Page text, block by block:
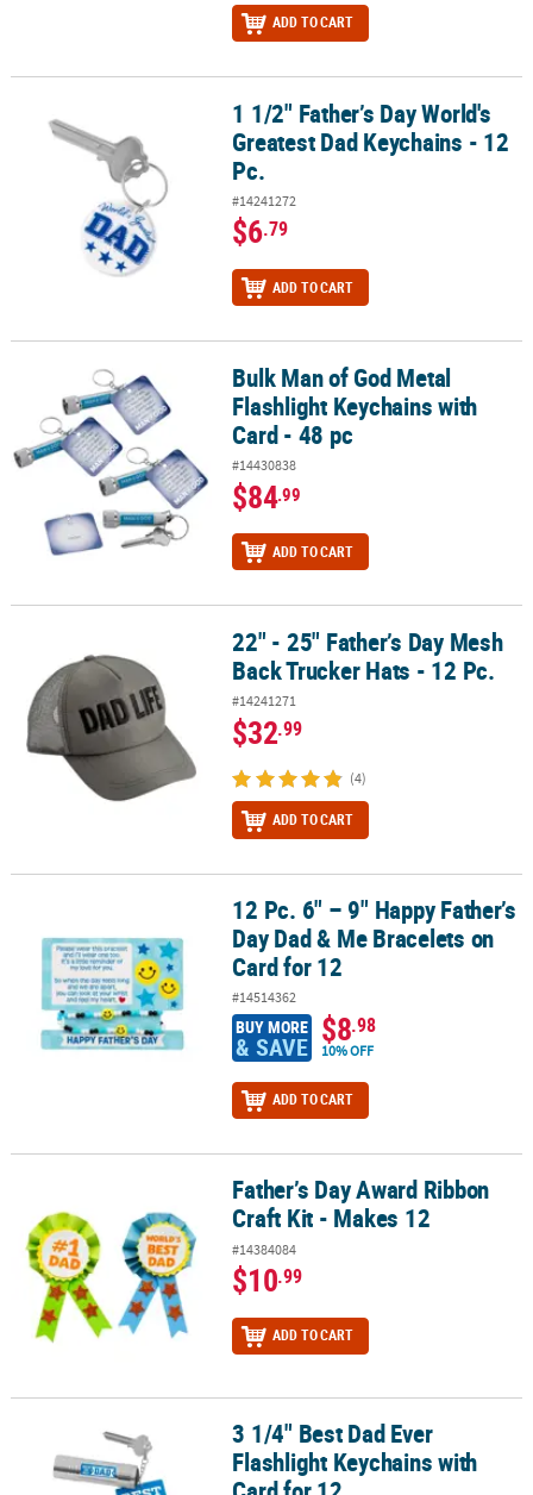
ADD TO CART
1 1/2" Father’s Day World's Greatest Dad Keychains - 12 Pc.
1 1/2" Father’s Day World's
Greatest Dad Keychains - 12
Pc.
#14241272
$6.79
ADD TO CART
Bulk Man of God Metal Flashlight Keychains with Card - 48 pc
Bulk Man of God Metal
Flashlight Keychains with
Card - 48 pc
#14430838
$84.99
ADD TO CART
22" - 25" Father’s Day Mesh Back Trucker Hats - 12 Pc.
22" - 25" Father’s Day Mesh
Back Trucker Hats - 12 Pc.
#14241271
$32.99
(4)
ADD TO CART
12 Pc. 6" – 9" Happy Father’s Day Dad & Me Bracelets on Card for
12 Pc. 6" – 9" Happy Father’s
Day Dad & Me Bracelets on
Card for 12
#14514362
BUY MORE
& SAVE $8.98
10% OFF
ADD TO CART
Father’s Day Award Ribbon Craft Kit - Makes 12
Father’s Day Award Ribbon
Craft Kit - Makes 12
#14384084
$10.99
ADD TO CART
3 1/4" Best Dad Ever Flashlight Keychains with Card for 12
3 1/4" Best Dad Ever
Flashlight Keychains with